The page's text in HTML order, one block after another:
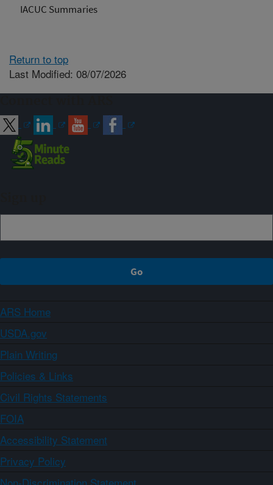
IACUC Summaries
Return to top
Last Modified: 08/07/2026
ARS Home
USDA.gov
Plain Writing
Policies & Links
Civil Rights Statements
FOIA
Accessibility Statement
Privacy Policy